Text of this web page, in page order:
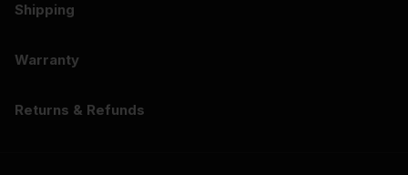
Shipping
Warranty
Returns & Refunds